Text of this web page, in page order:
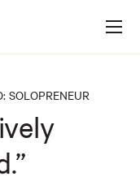
SOLOPRENEUR